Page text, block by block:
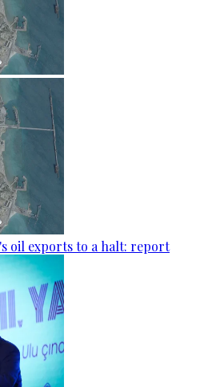
oil exports to a halt: report